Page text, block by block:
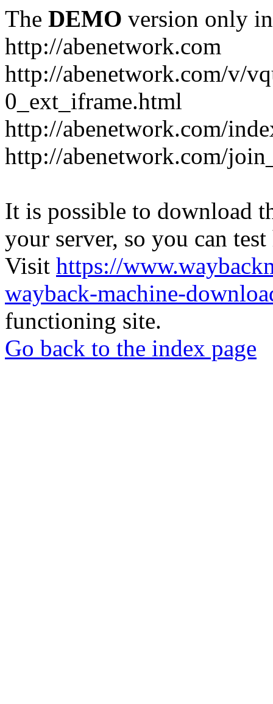
The DEMO version only
http://abenetwork.com
http://abenetwork.com/v/
0_ext_iframe.html
http://abenetwork.com/
http://abenetwork.com/
It is possible to download
your server, so you can
Visit https://
wayback-machine-
functioning site.
Go back to the index page